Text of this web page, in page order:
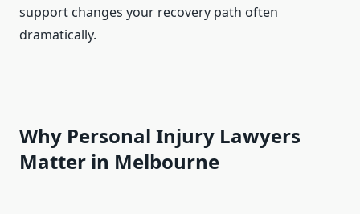
support changes your recovery path often
dramatically.
Why Personal Injury Lawyers
Matter in Melbourne